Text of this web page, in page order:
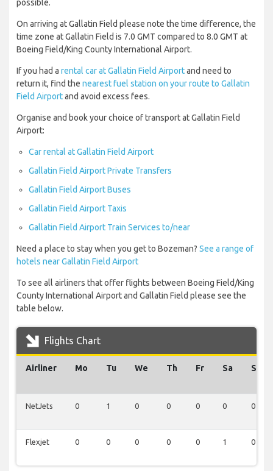
possible.
On arriving at Gallatin Field please note the time difference, the
time zone at Gallatin Field is 7.0 GMT compared to 8.0 GMT at
Boeing Field/King County International Airport.
If you had a rental car at Gallatin Field Airportand need to
return it, find the nearest fuel station on your route to Gallatin
Field Airportand avoid excess fees.
Organise and book your choice of transport at Gallatin Field
Airport:
Car rental at Gallatin Field Airport
Gallatin Field Airport Private Transfers
Gallatin Field Airport Buses
Gallatin Field Airport Taxis
Gallatin Field Airport Train Services to/near
Need a place to stay when you get to Bozeman? See a range of
hotels near Gallatin Field Airport
To see all airliners that offer flights between Boeing Field/King
County International Airport and Gallatin Field please see the
table below.
Flights Chart
Airliner Mo Tu We Th Fr Sa Su
NetJets 0 1 0 0 0 0 0
Flexjet 0 0 0 0 0 1 0